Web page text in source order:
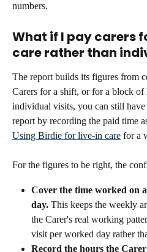
numbers.
What if I pay carers
care rather than
The report builds its figures from
Carers for a shift, or for a block
individual visits, you can still
report by recording the paid time
Using Birdie for live-in care for a
For the figures to be right, the
Cover the time worked on
day. This keeps the weekly
the Carer's real working
visit per worked day rather
Record the hours the